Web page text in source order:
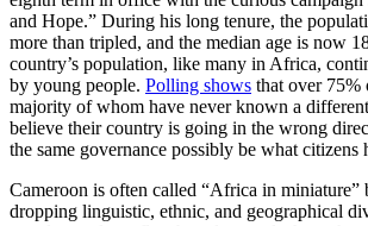
and Hope.” During his long tenure, the
more than tripled, and the median age is now
country’s population, like many in Africa,
by young people. Polling shows that over
majority of whom have never known a
believe their country is going in the wrong
the same governance possibly be what citizens
Cameroon is often called “Africa in miniature”
dropping linguistic, ethnic, and geographical